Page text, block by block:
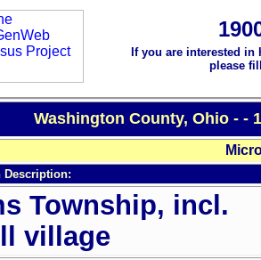
If you are interested
please
Washington County, Ohio - -
Description:
Township, incl.
village